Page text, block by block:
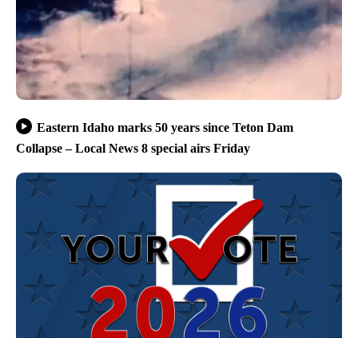
Eastern Idaho marks 50 years since Teton Dam
Collapse – Local News 8 special airs Friday